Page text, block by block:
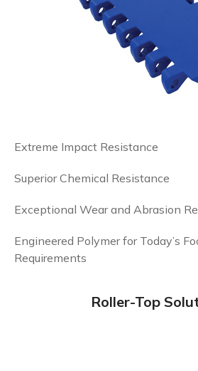
Extreme Impact Resistance
Superior Chemical Resistance
Exceptional Wear and Abrasion
Engineered Polymer for Today’s
Requirements
Roller-Top